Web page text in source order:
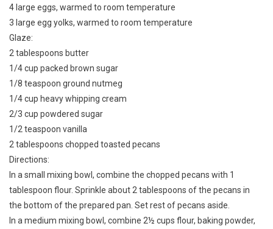
4 large eggs, warmed to room temperature
3 large egg yolks, warmed to room temperature
Glaze:
2 tablespoons butter
1/4 cup packed brown sugar
1/8 teaspoon ground nutmeg
1/4 cup heavy whipping cream
2/3 cup powdered sugar
1/2 teaspoon vanilla
2 tablespoons chopped toasted pecans
Directions:
In a small mixing bowl, combine the chopped pecans with 1
tablespoon flour. Sprinkle about 2 tablespoons of the pecans in
the bottom of the prepared pan. Set rest of pecans aside.
In a medium mixing bowl, combine 2½ cups flour, baking powder,